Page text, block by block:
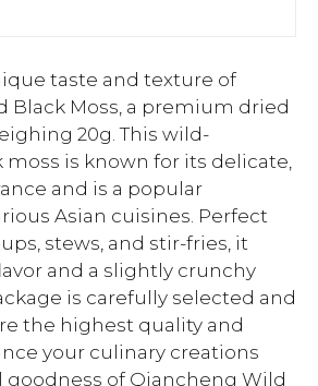
taste and texture of
Black Moss, a premium dried
20g. This wild-
moss is known for its delicate,
and is a popular
Asian cuisines. Perfect
stews, and stir-fries, it
and a slightly crunchy
is carefully selected and
the highest quality and
your culinary creations
of Qiancheng Wild